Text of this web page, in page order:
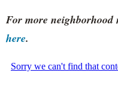
For more neighborhood
here.